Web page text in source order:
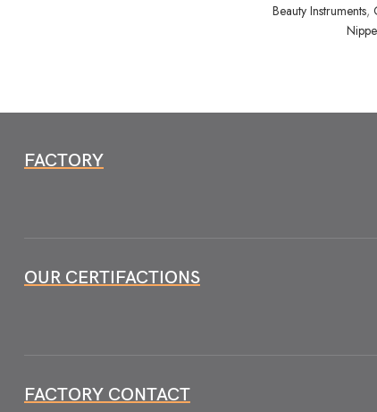
Beauty Instruments,
FACTORY
OUR CERTIFACTIONS
FACTORY CONTACT